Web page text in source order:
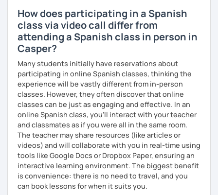
How does participating in a Spanish
class via video call differ from
attending a Spanish class in person in
Casper?
Many students initially have reservations about
participating in online Spanish classes, thinking the
experience will be vastly different from in-person
classes. However, they often discover that online
classes can be just as engaging and effective. In an
online Spanish class, you’ll interact with your teacher
and classmates as if you were all in the same room.
The teacher may share resources (like articles or
videos) and will collaborate with you in real-time using
tools like Google Docs or Dropbox Paper, ensuring an
interactive learning environment. The biggest benefit
is convenience: there is no need to travel, and you
can book lessons for when it suits you.